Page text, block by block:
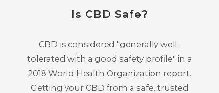
Is CBD Safe?
CBD is considered "generally well-
tolerated with a good safety profile" in a
2018 World Health Organization report.
Getting your CBD from a safe, trusted